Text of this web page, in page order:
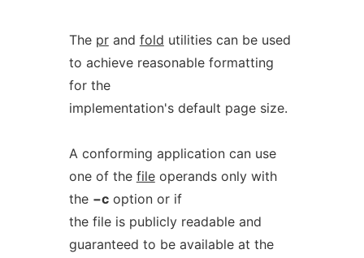
The prand fold utilities can be used
to achieve reasonable formatting
for the
implementation's default page size.
A conforming application can use
one of the fileoperands only with
the −coption or if
the file is publicly readable and
guaranteed to be available at the